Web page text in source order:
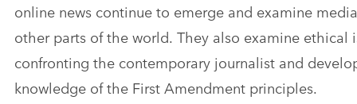
online news continue to emerge and examine
other parts of the world. They also examine ethical
confronting the contemporary journalist and
knowledge of the First Amendment principles.